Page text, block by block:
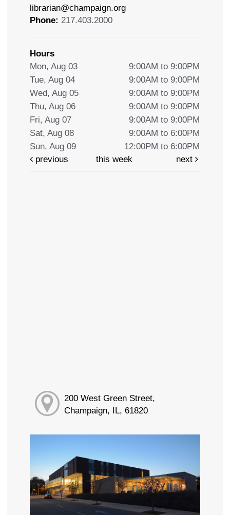
librarian@champaign.org
Phone: 217.403.2000
Hours
Mon, Aug 03
9:00AM to 9:00PM
Tue, Aug 04
9:00AM to 9:00PM
Wed, Aug 05
9:00AM to 9:00PM
Thu, Aug 06
9:00AM to 9:00PM
Fri, Aug 07
9:00AM to 9:00PM
Sat, Aug 08
9:00AM to 6:00PM
Sun, Aug 09
12:00PM to 6:00PM
previous
this week next
200 West Green Street,
Champaign, IL, 61820